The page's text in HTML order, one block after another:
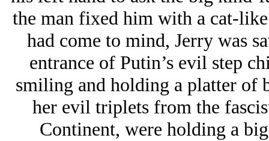
the man fixed him with a cat-like
had come to mind, Jerry was
entrance of Putin’s evil step
smiling and holding a platter of
her evil triplets from the
Continent, were holding a